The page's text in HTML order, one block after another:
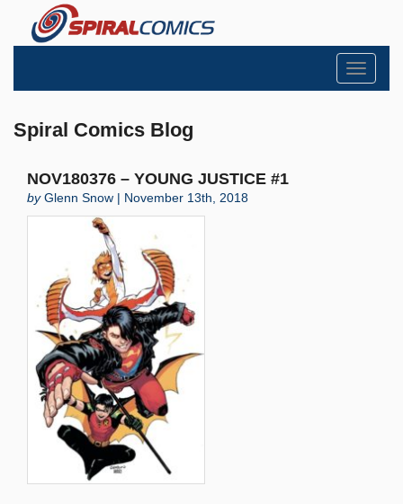
Toggle
Spiral Comics Blog
NOV180376 – YOUNG JUSTICE #1
byGlenn Snow | November 13th, 2018